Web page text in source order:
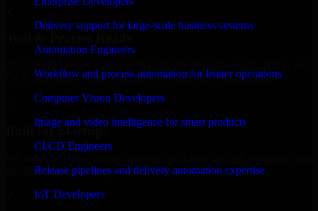
Delivery support for large-scale business systems
Automation Engineers
Workflow and process automation for leaner operations
Computer Vision Developers
Image and video intelligence for smart products
CI/CD Engineers
Release pipelines and delivery automation expertise
IoT Developers
GCP, and follow Agile workflows for smooth collaboration.
Built for Startups
timelines, and evolving product goals.